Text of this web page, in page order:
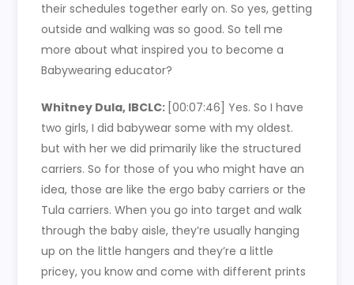
their schedules together early on. So yes, getting
outside and walking was so good. So tell me
more about what inspired you to become a
Babywearing educator?
Whitney Dula, IBCLC: [00:07:46]Yes. So I have
two girls, I did babywear some with my oldest.
but with her we did primarily like the structured
carriers. So for those of you who might have an
idea, those are like the ergo baby carriers or the
Tula carriers. When you go into target and walk
through the baby aisle, they’re usually hanging
up on the little hangers and they’re a little
pricey, you know and come with different prints